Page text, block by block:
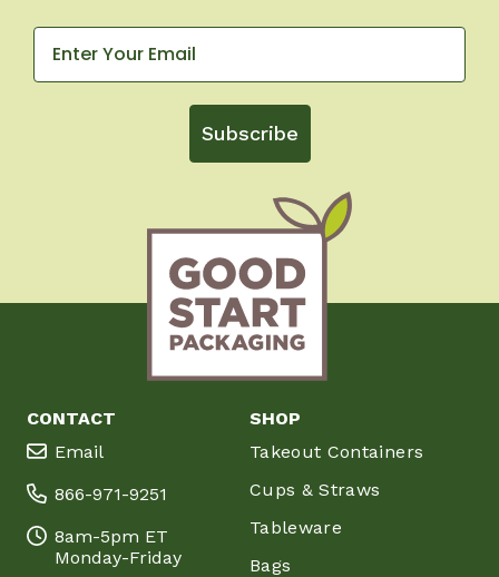
Subscribe
CONTACT
Email
866-971-9251
8am-5pm ET
Monday-Friday
SHOP
Takeout Containers
Cups & Straws
Tableware
Bags